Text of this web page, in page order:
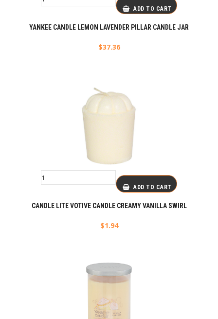
ADD TO CART
YANKEE CANDLE LEMON LAVENDER PILLAR CANDLE JAR
$37.36
ADD TO CART
CANDLE LITE VOTIVE CANDLE CREAMY VANILLA SWIRL
$1.94